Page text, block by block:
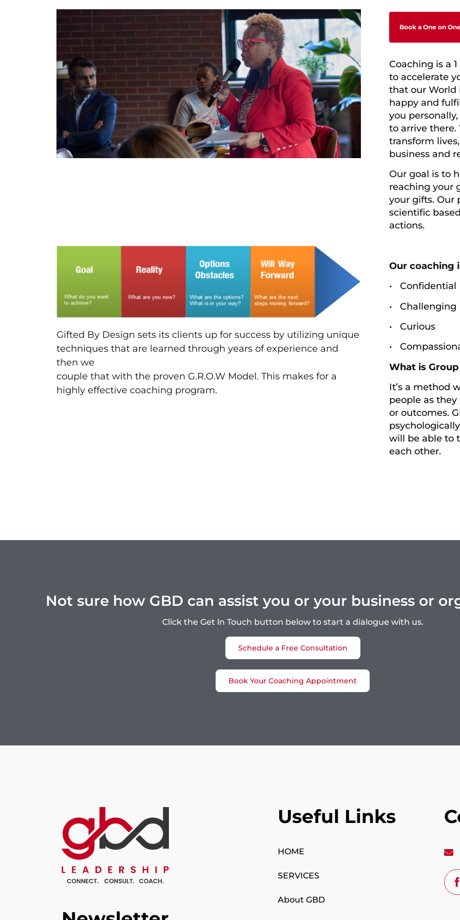
Gifted By Design sets its clients up for success by utilizing unique
techniques that are learned through years of experience and
then we
couple that with the proven G.R.O.W Model. This makes for a
highly effective coaching program.
Book a One on
Coaching is a
to accelerate
that our World
happy and
you personally,
to arrive there.
transform
business and
Our goal is to
reaching your
your gifts. Our
scientific based
actions.
Our coaching
• Confidential
• Challenging
• Curious
•
What is
It’s a method
people as
or outcomes.
will be able to
each other.
Not sure how GBD can assist you or your business or
Click the Get ln Touch button below to start a dialogue with us.
Schedule a Free Consultation
Book Your Coaching Appointment
Useful Links
HOME
SERVICES
About GBD